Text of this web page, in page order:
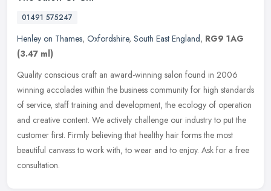
01491 575247
Henley on Thames, Oxfordshire, South East England, RG9 1AG
(3.47 ml)
Quality conscious craft an award-winning salon found in 2006
winning accolades within the business community for high standards
of service, staff training and development, the ecology of operation
and creative content. We actively challenge our industry to put the
customer first. Firmly believing that healthy hair forms the most
beautiful canvass to work with, to wear and to enjoy. Ask for a free
consultation.